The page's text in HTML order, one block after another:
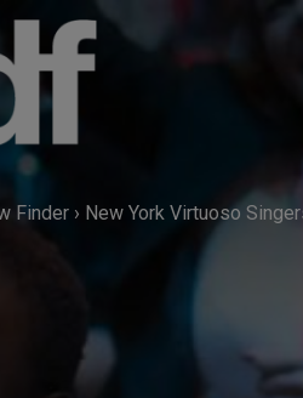
Finder › New York Virtuoso